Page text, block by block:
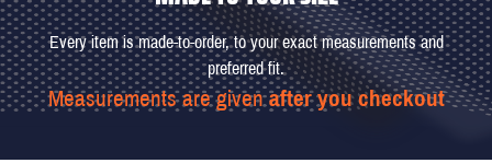
Every item is made-to-order, to your exact measurements and
preferred fit.
Measurements are givenafter you checkout